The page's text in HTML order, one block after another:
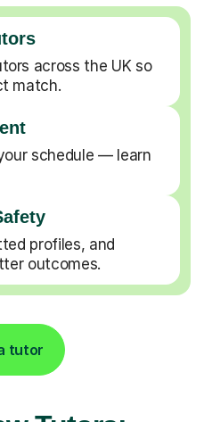
across the UK so
match.
schedule — learn
profiles, and
outcomes.
tutor